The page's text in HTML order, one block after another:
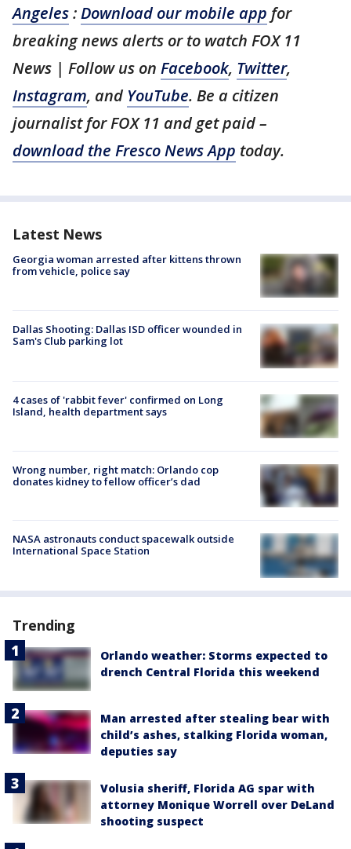
Angeles:Download our mobile app for
breaking news alerts or to watch FOX 11
News | Follow us on Facebook, Twitter,
Instagram, and YouTube. Be a citizen
journalist for FOX 11 and get paid –
download the Fresco News App today.
Latest News
Georgia woman arrested after kittens thrown
from vehicle, police say
Dallas Shooting: Dallas ISD officer wounded in
Sam's Club parking lot
4 cases of 'rabbit fever' confirmed on Long
Island, health department says
Wrong number, right match: Orlando cop
donates kidney to fellow officer’s dad
NASA astronauts conduct spacewalk outside
International Space Station
Trending
Orlando weather: Storms expected to
drench Central Florida this weekend
Man arrested after stealing bear with
child’s ashes, stalking Florida woman,
deputies say
Volusia sheriff, Florida AG spar with
attorney Monique Worrell over DeLand
shooting suspect